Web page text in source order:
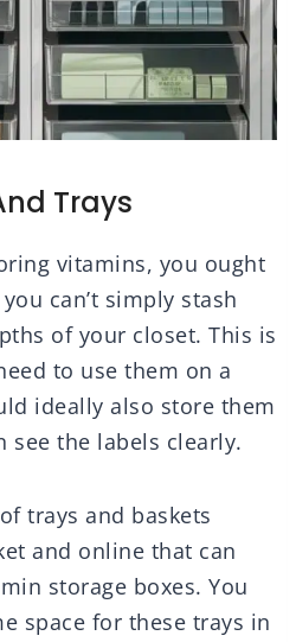
Trays
vitamins, you ought
can’t simply stash
of your closet. This is
to use them on a
ideally also store them
see the labels clearly.
trays and baskets
and online that can
storage boxes. You
space for these trays in